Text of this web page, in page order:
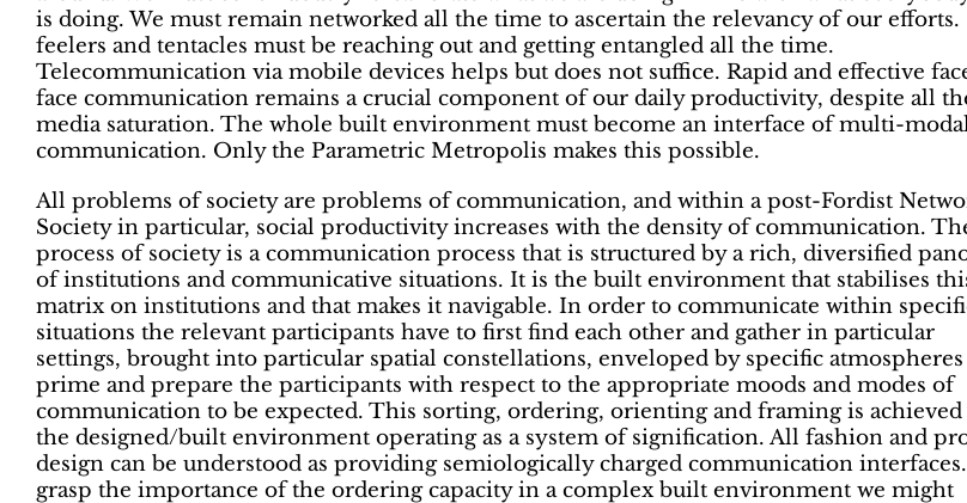
is doing. We must remain networked all the time to ascertain the relevancy of our efforts.
feelers and tentacles must be reaching out and getting entangled all the time.
Telecommunication via mobile devices helps but does not suffice. Rapid and effective
face communication remains a crucial component of our daily productivity, despite all
media saturation. The whole built environment must become an interface of multi-
communication. Only the Parametric Metropolis makes this possible.
All problems of society are problems of communication, and within a post-Fordist
Society in particular, social productivity increases with the density of communication.
process of society is a communication process that is structured by a rich, diversified
of institutions and communicative situations. It is the built environment that stabilises
matrix on institutions and that makes it navigable. In order to communicate within
situations the relevant participants have to first find each other and gather in particular
settings, brought into particular spatial constellations, enveloped by specific
prime and prepare the participants with respect to the appropriate moods and modes of
communication to be expected. This sorting, ordering, orienting and framing is achieved
the designed/built environment operating as a system of signification. All fashion and
design can be understood as providing semiologically charged communication
grasp the importance of the ordering capacity in a complex built environment we might